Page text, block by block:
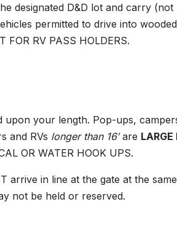
designated D&D lot and carry (not
permitted to drive into wooded
RV PASS HOLDERS.
upon your length. Pop-ups,
and RVs longer than 16′are LARGE
OR WATER HOOK UPS.
arrive in line at the gate at the same
not be held or reserved.